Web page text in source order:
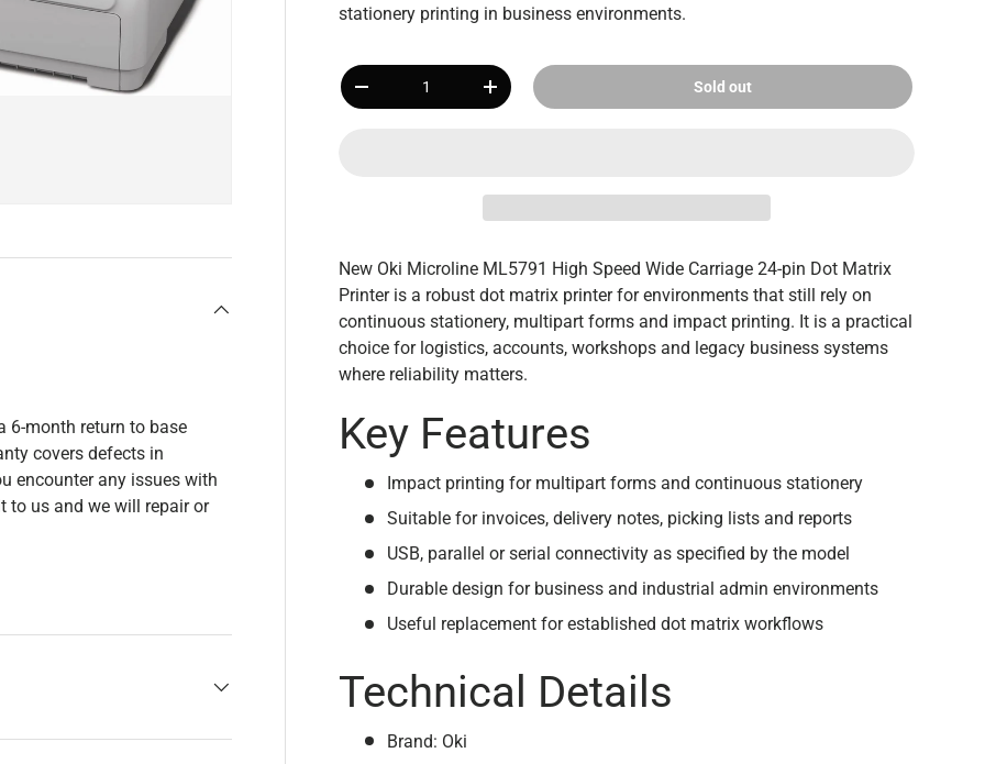
stationery printing in business environments.
Qty
+ Sold out
New Oki Microline ML5791 High Speed Wide Carriage 24-pin Dot Matrix
Printer is a robust dot matrix printer for environments that still rely on
continuous stationery, multipart forms and impact printing. It is a practical
choice for logistics, accounts, workshops and legacy business systems
where reliability matters.
Key Features
Impact printing for multipart forms and continuous stationery
Suitable for invoices, delivery notes, picking lists and reports
USB, parallel or serial connectivity as specified by the model
Durable design for business and industrial admin environments
Useful replacement for established dot matrix workflows
Technical Details
Brand: Oki
6-month return to base
covers defects in
encounter any issues with
to us and we will repair or